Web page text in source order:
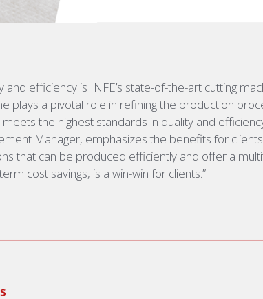
efficiency is INFE’s state-of-the-art cutting
plays a pivotal role in refining the production
the highest standards in quality and
Manager, emphasizes the benefits for
that can be produced efficiently and offer a
cost savings, is a win-win for clients.”